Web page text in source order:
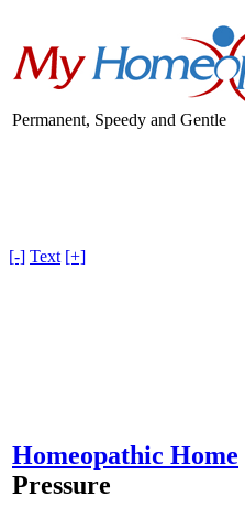
Permanent, Speedy and Gentle
[-] Text [+]
Homeopathic Home
Pressure